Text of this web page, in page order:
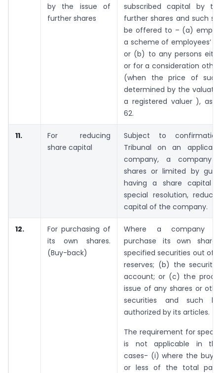
by the issue of
further shares
subscribed capital by
further shares and such
be offered to – (a)
a scheme of employees’
or (b) to any persons
or for a consideration
(when the price of
determined by the
a registered valuer ), as
62.
11.
For reducing
share capital
Subject to
Tribunal on an
company, a company
shares or limited by
having a share capital
special resolution,
capital of the company.
12.
For purchasing of
its own shares.
(Buy-back)
Where a company
purchase its own
specified securities out
reserves; (b) the
account; or (c) the
issue of any shares or
securities and such
authorized by its articles.
The requirement for
is not applicable in the
cases- (i) where the buy-
or less of the total